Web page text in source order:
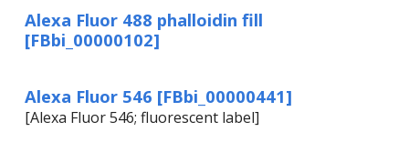
Alexa Fluor 488 phalloidin fill
[FBbi_00000102]
Alexa Fluor 546 [FBbi_00000441]
[Alexa Fluor 546; fluorescent label]